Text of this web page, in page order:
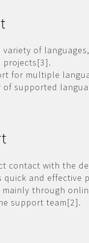
variety of
projects[3].
for multiple
of supported
contact with the
quick and effective
through
support team[2].